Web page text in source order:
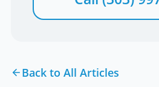
Back to All Articles